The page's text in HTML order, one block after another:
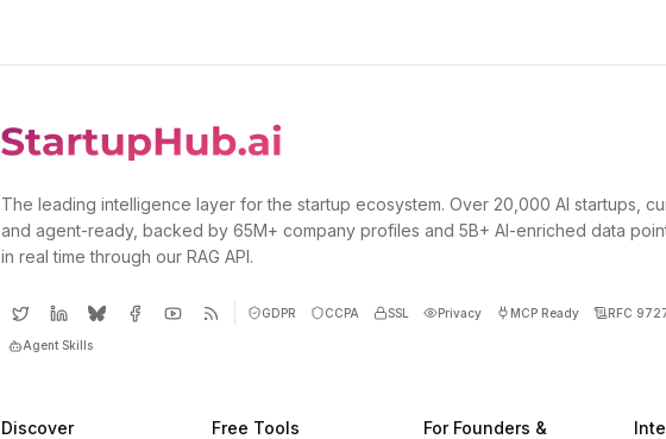
The leading intelligence layer for the startup ecosystem. Over 20,000 AI startups,
and agent-ready, backed by 65M+ company profiles and 5B+ AI-enriched data
in real time through our RAG API.
GDPR CCPA SSL Privacy MCP Ready RFC
Agent Skills
Discover Free Tools
For Founders &